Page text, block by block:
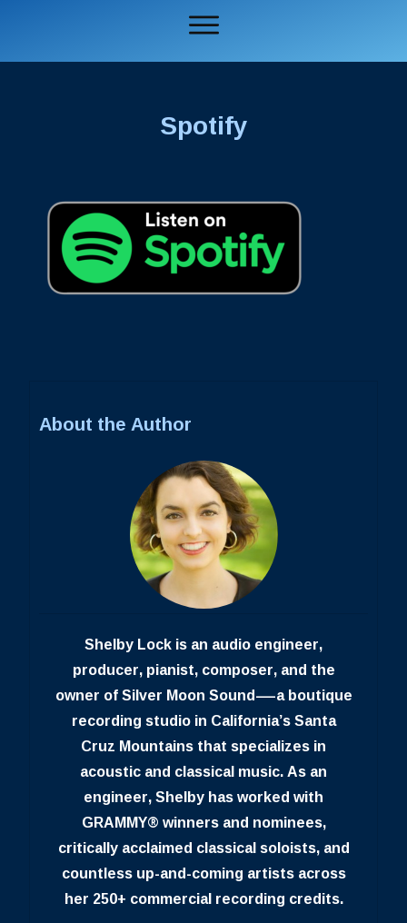
Spotify
About the Author
Shelby Lock is an audio engineer,
producer, pianist, composer, and the
owner of Silver Moon Sound—a boutique
recording studio in California’s Santa
Cruz Mountains that specializes in
acoustic and classical music. As an
engineer, Shelby has worked with
GRAMMY® winners and nominees,
critically acclaimed classical soloists, and
countless up-and-coming artists across
her 250+ commercial recording credits.